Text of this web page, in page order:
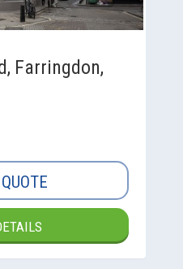
Farringdon,